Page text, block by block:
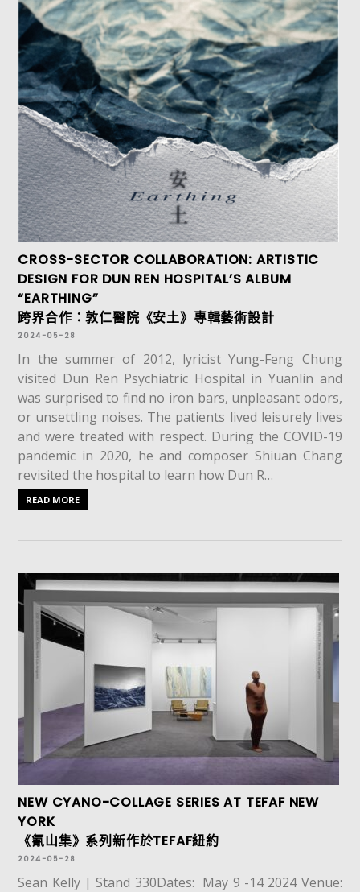
CROSS-SECTOR COLLABORATION: ARTISTIC
DESIGN FOR DUN REN HOSPITAL’S ALBUM
“EARTHING”
跨界合作：敦仁醫院《安土》專輯藝術設計
2024-05-28
In the summer of 2012, lyricist Yung-Feng Chung
visited Dun Ren Psychiatric Hospital in Yuanlin and
was surprised to find no iron bars, unpleasant odors,
or unsettling noises. The patients lived leisurely lives
and were treated with respect. During the COVID-19
pandemic in 2020, he and composer Shiuan Chang
revisited the hospital to learn how Dun R…
READ MORE
NEW CYANO-COLLAGE SERIES AT TEFAF NEW
YORK
《氰山集》系列新作於TEFAF紐約
2024-05-28
Sean Kelly | Stand 330Dates: May 9 -14 2024 Venue: